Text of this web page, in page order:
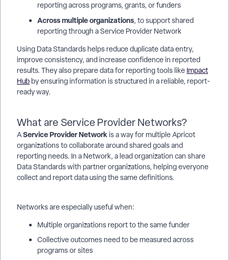
reporting across programs, grants, or funders
Across multiple organizations, to support shared
reporting through a Service Provider Network
Using Data Standards helps reduce duplicate data entry,
improve consistency, and increase confidence in reported
results. They also prepare data for reporting tools like Impact
Hubby ensuring information is structured in a reliable, report-
ready way.
What are Service Provider Networks?
AService Provider Networkis a way for multiple Apricot
organizations to collaborate around shared goals and
reporting needs. In a Network, a lead organization can share
Data Standards with partner organizations, helping everyone
collect and report data using the same definitions.
Networks are especially useful when:
Multiple organizations report to the same funder
Collective outcomes need to be measured across
programs or sites